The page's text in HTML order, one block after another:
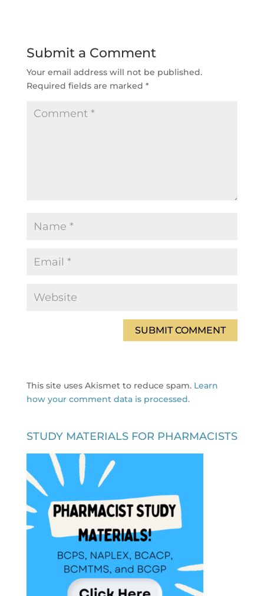
Submit a Comment
Your email address will not be published.
Required fields are marked *
This site uses Akismet to reduce spam. Learn
how your comment data is processed.
STUDY MATERIALS FOR PHARMACISTS